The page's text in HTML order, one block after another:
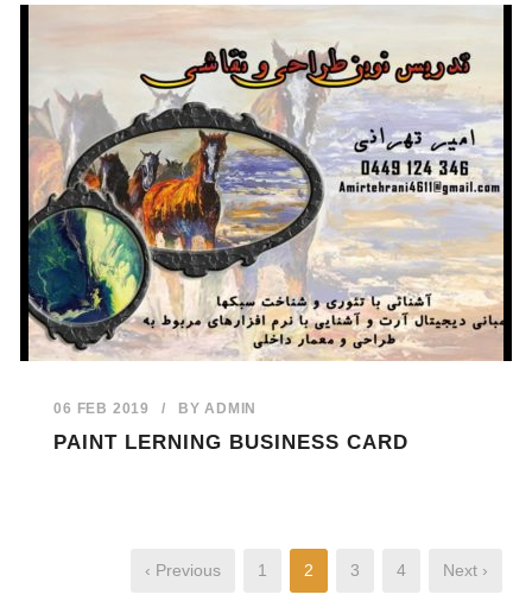
06 FEB 2019 / BYADMIN
PAINT LERNING BUSINESS CARD
‹ Previous 1 2 3 4 Next ›